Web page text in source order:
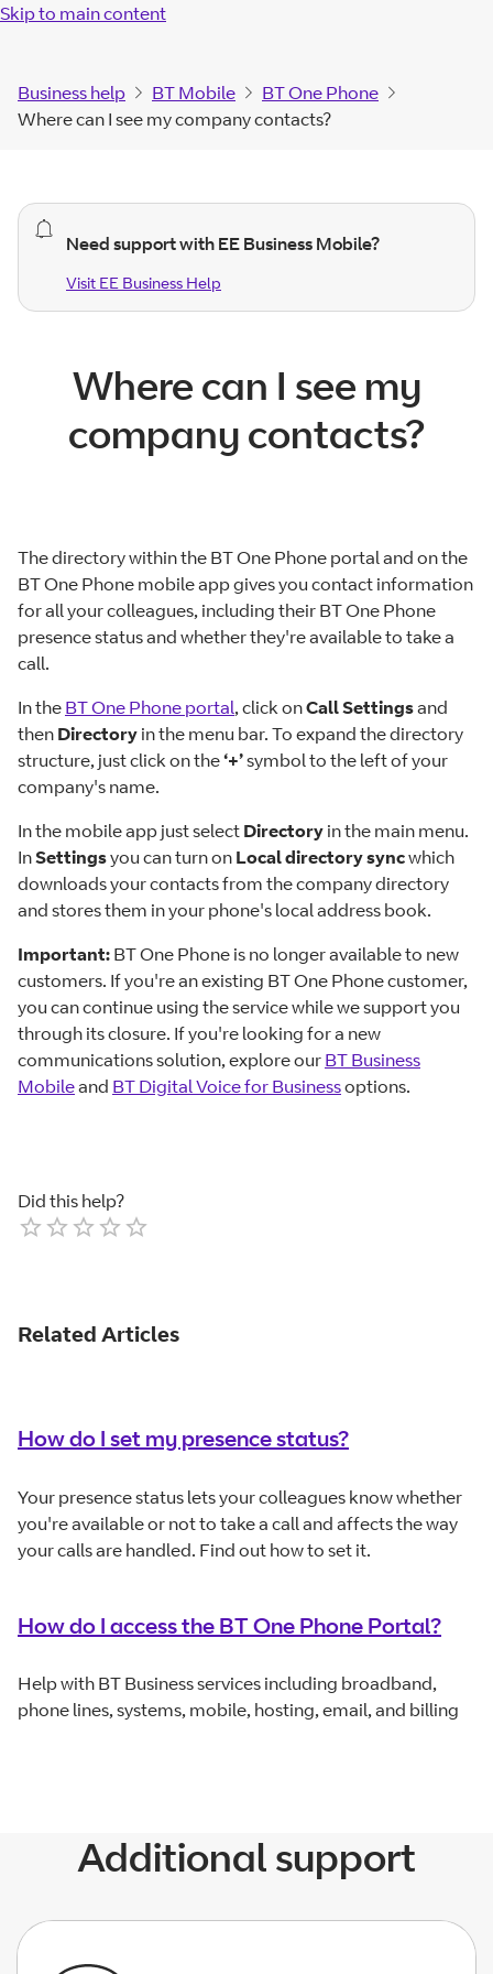
Skip to main content
Business help BT Mobile
BT One Phone
Where can I see my company contacts?
generalalert.
Need support with EE Business Mobile?
Visit EE Business Help
Visit EE Business Help
Where can I see my
company contacts?
The directory within the BT One Phone portal and on the
BT One Phone mobile app gives you contact information
for all your colleagues, including their BT One Phone
presence status and whether they're available to take a
call.
In the BT One Phone portal, click onCall Settingsand
then Directory in the menu bar. To expand the directory
structure, just click on the‘+’symbol to the left of your
company's name.
In the mobile app just select Directory in the main menu.
InSettingsyou can turn on Local directory syncwhich
downloads your contacts from the company directory
and stores them in your phone's local address book.
Important: BT One Phone is no longer available to new
customers. If you're an existing BT One Phone customer,
you can continue using the service while we support you
through its closure. If you're looking for a new
communications solution, explore our BT Business
Mobileand BT Digital Voice for Businessoptions.
Did this help?
Related Articles
How do I set my presence status?
Your presence status lets your colleagues know whether
you're available or not to take a call and affects the way
your calls are handled. Find out how to set it.
How do I access the BT One Phone Portal?
Help with BT Business services including broadband,
phone lines, systems, mobile, hosting, email, and billing
Additional support